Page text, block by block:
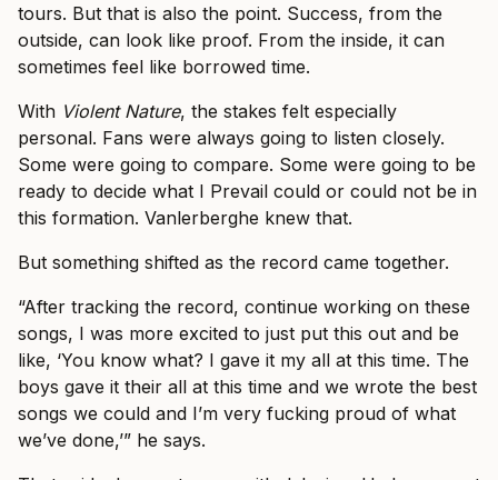
tours. But that is also the point. Success, from the
outside, can look like proof. From the inside, it can
sometimes feel like borrowed time.
With Violent Nature, the stakes felt especially
personal. Fans were always going to listen closely.
Some were going to compare. Some were going to be
ready to decide what I Prevail could or could not be in
this formation. Vanlerberghe knew that.
But something shifted as the record came together.
“After tracking the record, continue working on these
songs, I was more excited to just put this out and be
like, ‘You know what? I gave it my all at this time. The
boys gave it their all at this time and we wrote the best
songs we could and I’m very fucking proud of what
we’ve done,’” he says.